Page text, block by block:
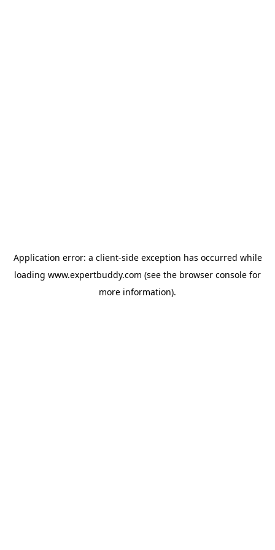
Application error: a client-side exception has occurred while
loading www.expertbuddy.com (see the browser console for
more information).